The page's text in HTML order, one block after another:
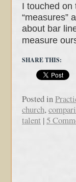
I touched on
“measures”
about bar
measure
SHARE THIS:
Posted in
church,
talent | 5